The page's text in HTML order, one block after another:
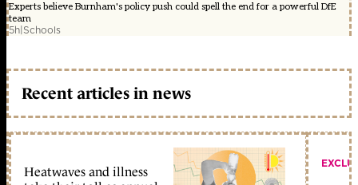
Experts believe Burnham's policy push could spell the end for a powerful DfE
team
5h|Schools
Recent articles in news
Heatwaves and illness